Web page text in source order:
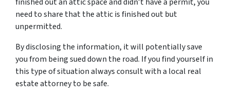
finished out an attic space and didn’t have a permit, you
need to share that the attic is finished out but
unpermitted.
By disclosing the information, it will potentially save
you from being sued down the road. If you find yourself in
this type of situation always consult with a local real
estate attorney to be safe.